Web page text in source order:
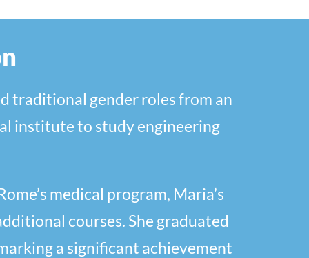
traditional gender roles from an
institute to study engineering
medical program, Maria’s
courses. She graduated
a significant achievement